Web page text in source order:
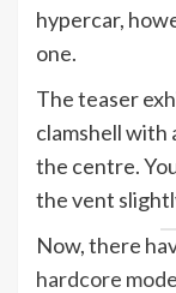
hypercar,
one.
The teaser
clamshell with
the centre.
the vent
Now, there
hardcore